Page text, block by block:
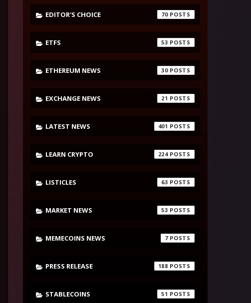
EDITOR'S CHOICE 70
ETFS 53
ETHEREUM NEWS 30
EXCHANGE NEWS 21
LATEST NEWS 401
LEARN CRYPTO 224
LISTICLES 63
MARKET NEWS 53
MEMECOINS NEWS 7
PRESS RELEASE 188
STABLECOINS 51